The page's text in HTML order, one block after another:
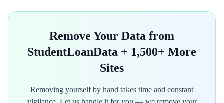
Remove Your Data from
StudentLoanData + 1,500+ More
Sites
Removing yourself by hand takes time and constant
vigilance. Let us handle it for you — we remove your